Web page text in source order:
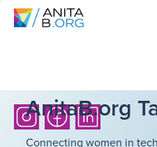
AnitaB.org
Connecting women in